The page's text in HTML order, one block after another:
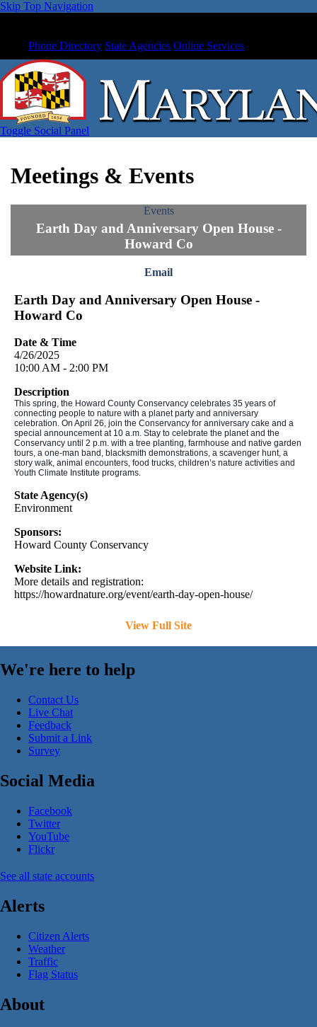
Skip Top Navigation
Phone Directory State Agencies Online Services
Toggle Social Panel
Meetings & Events
Events
Earth Day and Anniversary Open House -
Howard Co
Email
Earth Day and Anniversary Open House -
Howard Co
Date & Time
4/26/2025
10:00 AM - 2:00 PM
Description
This spring, the Howard County Conservancy celebrates 35 years of
connecting people to nature with a planet party and anniversary
celebration. On April 26, join the Conservancy for anniversary cake and a
special announcement at 10 a.m. Stay to celebrate the planet and the
Conservancy until 2 p.m. with a tree planting, farmhouse and native garden
tours, a one-man band, blacksmith demonstrations, a scavenger hunt, a
story walk, animal encounters, food trucks, children’s nature activities and
Youth Climate Institute programs.
State Agency(s)
Environment
Sponsors:
Howard County Conservancy
Website Link:
More details and registration:
https://howardnature.org/event/earth-day-open-house/
View Full Site
We're here to help
Contact Us
Live Chat
Feedback
Submit a Link
Survey
Social Media
Facebook
Twitter
YouTube
Flickr
See all state accounts
Alerts
Citizen Alerts
Weather
Traffic
Flag Status
About